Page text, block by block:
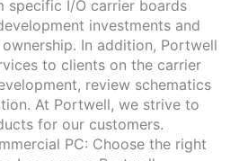
specific I/O carrier boards
investments and
In addition, Portwell
to clients on the carrier
review schematics
At Portwell, we strive to
for our customers.
PC: Choose the right